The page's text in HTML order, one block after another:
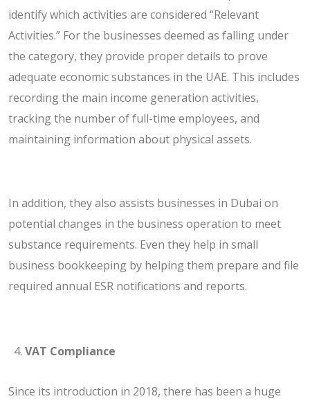
identify which activities are considered “Relevant
Activities.” For the businesses deemed as falling under
the category, they provide proper details to prove
adequate economic substances in the UAE. This includes
recording the main income generation activities,
tracking the number of full-time employees, and
maintaining information about physical assets.
In addition, they also assists businesses in Dubai on
potential changes in the business operation to meet
substance requirements. Even they help in small
business bookkeeping by helping them prepare and file
required annual ESR notifications and reports.
VAT Compliance
Since its introduction in 2018, there has been a huge